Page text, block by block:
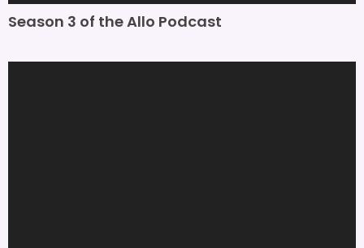
Season 3 of the Allo Podcast